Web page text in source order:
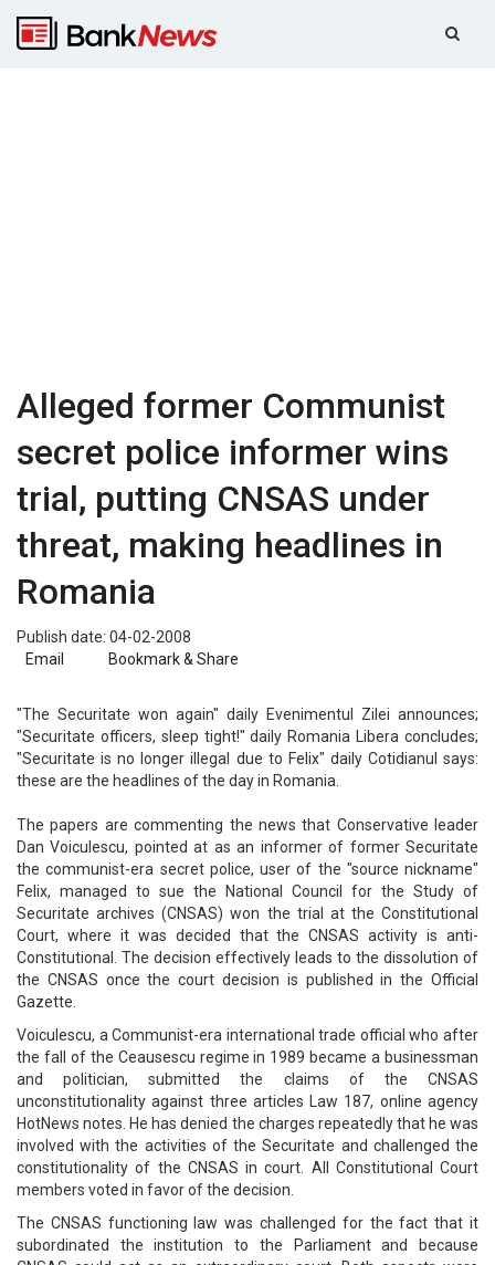
Alleged former Communist
secret police informer wins
trial, putting CNSAS under
threat, making headlines in
Romania
Publish date: 04-02-2008
Email
Bookmark & Share
"The Securitate won again" daily Evenimentul Zilei announces;
"Securitate officers, sleep tight!" daily Romania Libera concludes;
"Securitate is no longer illegal due to Felix" daily Cotidianul says:
these are the headlines of the day in Romania.
The papers are commenting the news that Conservative leader
Dan Voiculescu, pointed at as an informer of former Securitate
the communist-era secret police, user of the "source nickname"
Felix, managed to sue the National Council for the Study of
Securitate archives (CNSAS) won the trial at the Constitutional
Court, where it was decided that the CNSAS activity is anti-
Constitutional. The decision effectively leads to the dissolution of
the CNSAS once the court decision is published in the Official
Gazette.
Voiculescu, a Communist-era international trade official who after
the fall of the Ceausescu regime in 1989 became a businessman
and politician, submitted the claims of the CNSAS
unconstitutionality against three articles Law 187, online agency
HotNews notes. He has denied the charges repeatedly that he was
involved with the activities of the Securitate and challenged the
constitutionality of the CNSAS in court. All Constitutional Court
members voted in favor of the decision.
The CNSAS functioning law was challenged for the fact that it
subordinated the institution to the Parliament and because